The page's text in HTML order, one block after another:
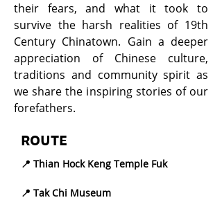
their fears, and what it took to
survive the harsh realities of 19th
Century Chinatown. Gain a deeper
appreciation of Chinese culture,
traditions and community spirit as
we share the inspiring stories of our
forefathers.
ROUTE
📍 Thian Hock Keng Temple Fuk
📍 Tak Chi Museum